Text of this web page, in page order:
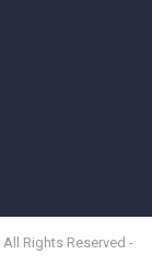
All Rights Reserved -